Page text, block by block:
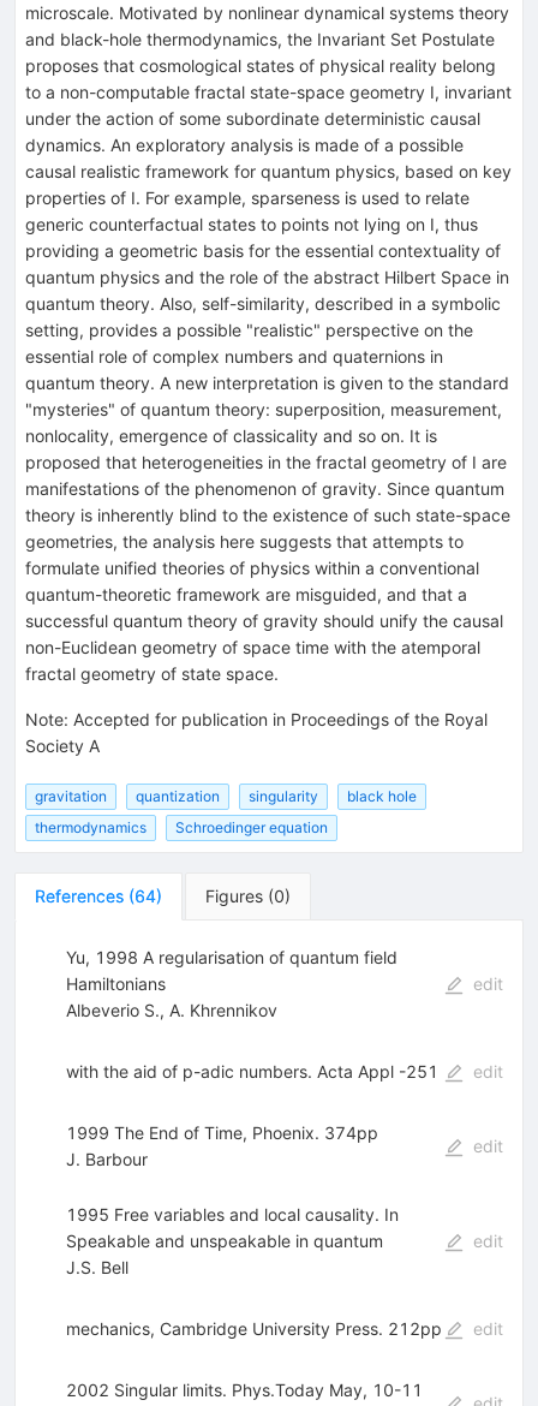
microscale. Motivated by nonlinear dynamical systems theory
and black-hole thermodynamics, the Invariant Set Postulate
proposes that cosmological states of physical reality belong
to a non-computable fractal state-space geometry I, invariant
under the action of some subordinate deterministic causal
dynamics. An exploratory analysis is made of a possible
causal realistic framework for quantum physics, based on key
properties of I. For example, sparseness is used to relate
generic counterfactual states to points not lying on I, thus
providing a geometric basis for the essential contextuality of
quantum physics and the role of the abstract Hilbert Space in
quantum theory. Also, self-similarity, described in a symbolic
setting, provides a possible "realistic" perspective on the
essential role of complex numbers and quaternions in
quantum theory. A new interpretation is given to the standard
"mysteries" of quantum theory: superposition, measurement,
nonlocality, emergence of classicality and so on. It is
proposed that heterogeneities in the fractal geometry of I are
manifestations of the phenomenon of gravity. Since quantum
theory is inherently blind to the existence of such state-space
geometries, the analysis here suggests that attempts to
formulate unified theories of physics within a conventional
quantum-theoretic framework are misguided, and that a
successful quantum theory of gravity should unify the causal
non-Euclidean geometry of space time with the atemporal
fractal geometry of state space.
Note: Accepted for publication in Proceedings of the Royal
Society A
gravitation quantization singularity
black hole
thermodynamics
Schroedinger equation
References (64) Figures (0)
Yu, 1998 A regularisation of quantum field
Hamiltonians
Albeverio S., A. Khrennikov
edit
with the aid of p-adic numbers. Acta Appl -251 edit
1999 The End of Time, Phoenix. 374pp
J. Barbour
edit
1995 Free variables and local causality. In
Speakable and unspeakable in quantum
J.S. Bell
edit
mechanics, Cambridge University Press. 212pp edit
2002 Singular limits. Phys.Today May, 10-11